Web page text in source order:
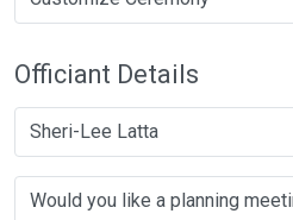
Officiant Details
Sheri-Lee Latta